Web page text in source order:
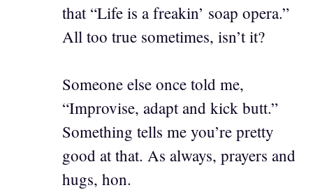
that “Life is a freakin’ soap opera.”
All too true sometimes, isn’t it?
Someone else once told me,
“Improvise, adapt and kick butt.”
Something tells me you’re pretty
good at that. As always, prayers and
hugs, hon.